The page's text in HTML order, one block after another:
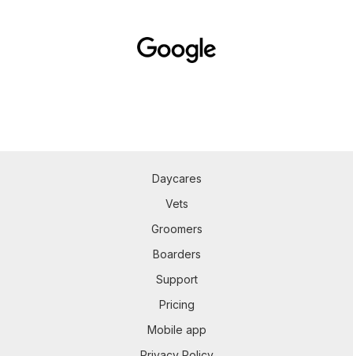
Daycares
Vets
Groomers
Boarders
Support
Pricing
Mobile app